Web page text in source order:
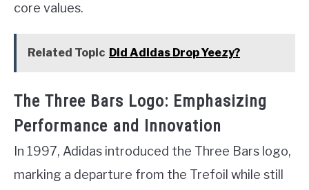
core values.
Related Topic Did Adidas Drop Yeezy?
The Three Bars Logo: Emphasizing
Performance and Innovation
In 1997, Adidas introduced the Three Bars logo,
marking a departure from the Trefoil while still